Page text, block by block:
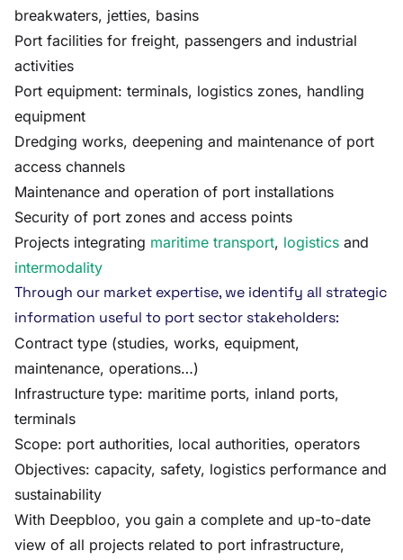
breakwaters, jetties, basins
Port facilities for freight, passengers and industrial
activities
Port equipment: terminals, logistics zones, handling
equipment
Dredging works, deepening and maintenance of port
access channels
Maintenance and operation of port installations
Security of port zones and access points
Projects integrating maritime transport, logistics and
intermodality
Through our market expertise, we identify all strategic
information useful to port sector stakeholders:
Contract type (studies, works, equipment,
maintenance, operations…)
Infrastructure type: maritime ports, inland ports,
terminals
Scope: port authorities, local authorities, operators
Objectives: capacity, safety, logistics performance and
sustainability
With Deepbloo, you gain a complete and up-to-date
view of all projects related to port infrastructure,